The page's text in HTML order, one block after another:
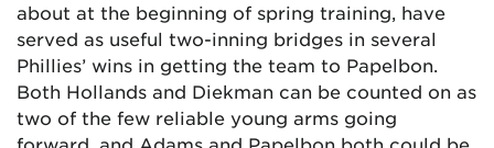
about at the beginning of spring training, have
served as useful two-inning bridges in several
Phillies’ wins in getting the team to Papelbon.
Both Hollands and Diekman can be counted on as
two of the few reliable young arms going
forward, and Adams and Papelbon both could be